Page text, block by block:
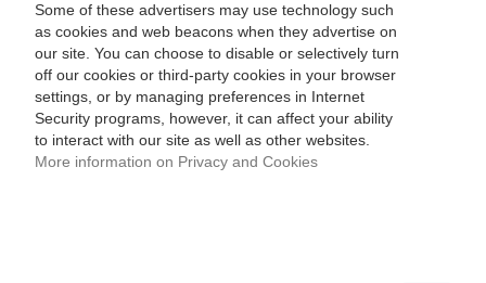
Some of these advertisers may use technology such
as cookies and web beacons when they advertise on
our site. You can choose to disable or selectively turn
off our cookies or third-party cookies in your browser
settings, or by managing preferences in Internet
Security programs, however, it can affect your ability
to interact with our site as well as other websites.
More information on Privacy and Cookies